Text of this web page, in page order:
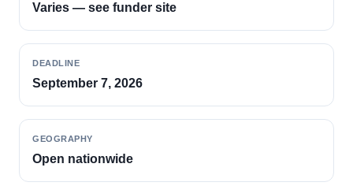
Varies — see funder site
DEADLINE
September 7, 2026
GEOGRAPHY
Open nationwide